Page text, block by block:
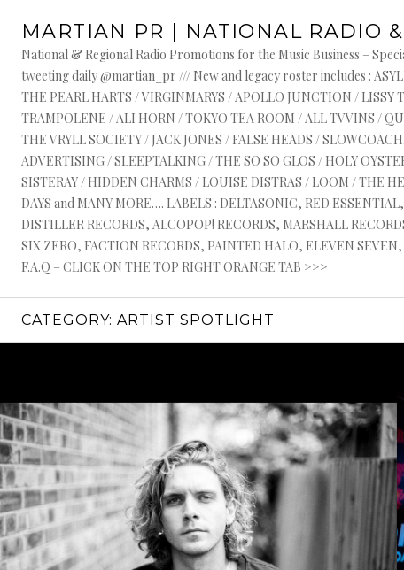
content
MARTIAN PR | NATIONAL RADIO
National & Regional Radio Promotions for the Music Business –
tweeting daily @martian_pr /// New and legacy roster includes :
THE PEARL HARTS / VIRGINMARYS / APOLLO JUNCTION / LISSY
TRAMPOLENE / ALI HORN / TOKYO TEA ROOM / ALL TVVINS /
THE VRYLL SOCIETY / JACK JONES / FALSE HEADS /
ADVERTISING / SLEEPTALKING / THE SO SO GLOS / HOLY
SISTERAY / HIDDEN CHARMS / LOUISE DISTRAS / LOOM / THE
DAYS and MANY MORE…. LABELS : DELTASONIC, RED
DISTILLER RECORDS, ALCOPOP! RECORDS, MARSHALL
SIX ZERO, FACTION RECORDS, PAINTED HALO, ELEVEN
F.A.Q – CLICK ON THE TOP RIGHT ORANGE TAB >>>
CATEGORY: ARTIST SPOTLIGHT